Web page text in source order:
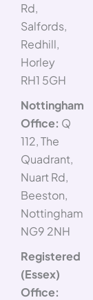
Rd,
Salfords,
Redhill,
Horley
RH1 5GH
Nottingham
Office: Q
112, The
Quadrant,
Nuart Rd,
Beeston,
Nottingham
NG9 2NH
Registered
(Essex)
Office: